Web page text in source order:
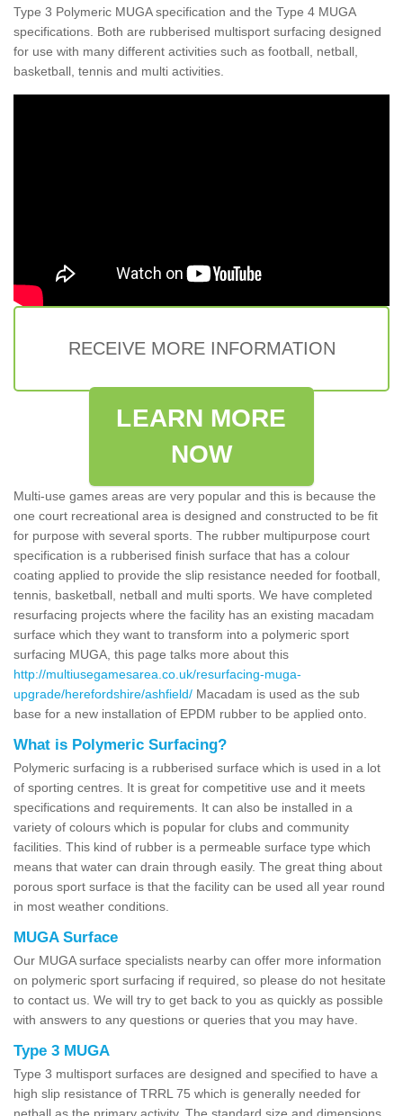
Type 3 Polymeric MUGA specification and the Type 4 MUGA
specifications. Both are rubberised multisport surfacing designed
for use with many different activities such as football, netball,
basketball, tennis and multi activities.
RECEIVE MORE INFORMATION
LEARN MORE
NOW
Multi-use games areas are very popular and this is because the
one court recreational area is designed and constructed to be fit
for purpose with several sports. The rubber multipurpose court
specification is a rubberised finish surface that has a colour
coating applied to provide the slip resistance needed for football,
tennis, basketball, netball and multi sports. We have completed
resurfacing projects where the facility has an existing macadam
surface which they want to transform into a polymeric sport
surfacing MUGA, this page talks more about this
http://multiusegamesarea.co.uk/resurfacing-muga-
upgrade/herefordshire/ashfield/ Macadam is used as the sub
base for a new installation of EPDM rubber to be applied onto.
What is Polymeric Surfacing?
Polymeric surfacing is a rubberised surface which is used in a lot
of sporting centres. It is great for competitive use and it meets
specifications and requirements. It can also be installed in a
variety of colours which is popular for clubs and community
facilities. This kind of rubber is a permeable surface type which
means that water can drain through easily. The great thing about
porous sport surface is that the facility can be used all year round
in most weather conditions.
MUGA Surface
Our MUGA surface specialists nearby can offer more information
on polymeric sport surfacing if required, so please do not hesitate
to contact us. We will try to get back to you as quickly as possible
with answers to any questions or queries that you may have.
Type 3 MUGA
Type 3 multisport surfaces are designed and specified to have a
high slip resistance of TRRL 75 which is generally needed for
netball as the primary activity. The standard size and dimensions